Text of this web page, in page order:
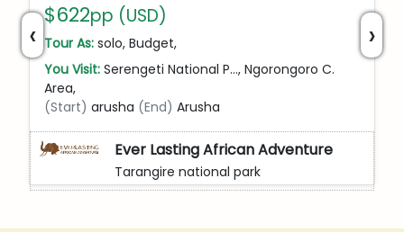
$622pp (USD)
Tour As: solo, Budget,
You Visit: Serengeti National P…, Ngorongoro C.
Area,
(Start) arusha (End) Arusha
Ever Lasting African Adventure
Tarangire national park
‹ ›